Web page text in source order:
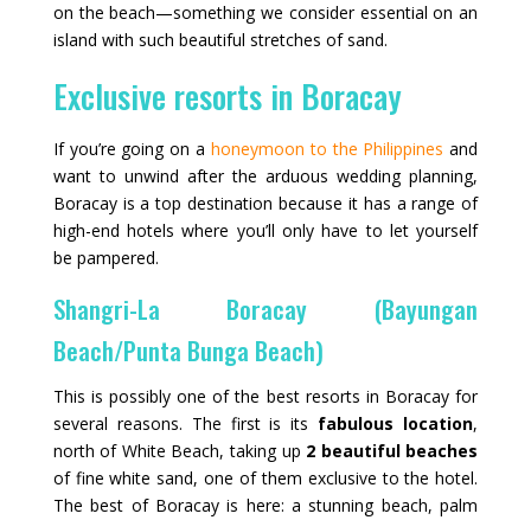
on the beach—something we consider essential on an
island with such beautiful stretches of sand.
Exclusive resorts in Boracay
If you’re going on a honeymoon to the Philippines and
want to unwind after the arduous wedding planning,
Boracay is a top destination because it has a range of
high-end hotels where you’ll only have to let yourself
be pampered.
Shangri-La Boracay (Bayungan
Beach/Punta Bunga Beach)
This is possibly one of the best resorts in Boracay for
several reasons. The first is its fabulous location,
north of White Beach, taking up 2 beautiful beaches
of fine white sand, one of them exclusive to the hotel.
The best of Boracay is here: a stunning beach, palm